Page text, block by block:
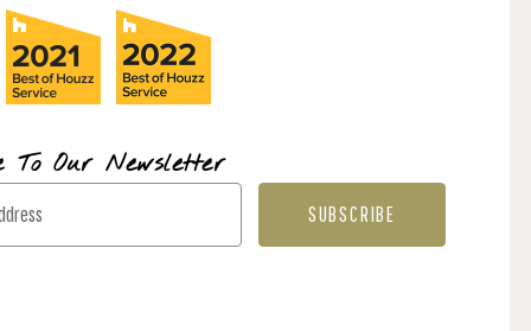
To Our Newsletter